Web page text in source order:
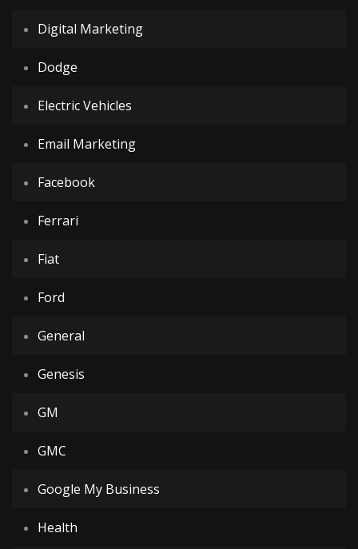
Digital Marketing
Dodge
Electric Vehicles
Email Marketing
Facebook
Ferrari
Fiat
Ford
General
Genesis
GM
GMC
Google My Business
Health